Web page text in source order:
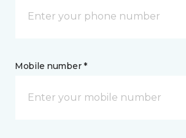
Mobile number *